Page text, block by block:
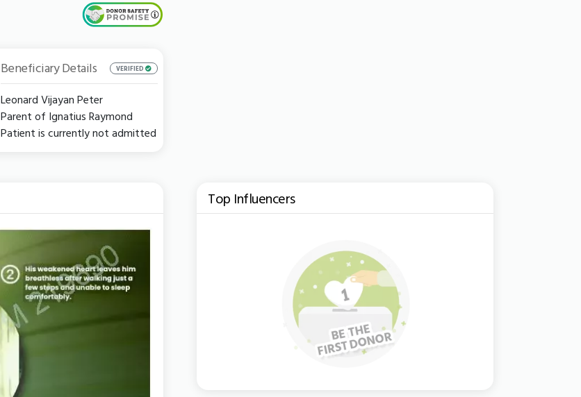
Beneficiary Details VERIFIED
Leonard Vijayan Peter
Parent of Ignatius Raymond
Patient is currently not admitted
Top Influencers